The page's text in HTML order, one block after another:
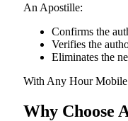
An Apostille:
Confirms the
Verifies the
Eliminates the
With Any Hour Mobile
Why Choose